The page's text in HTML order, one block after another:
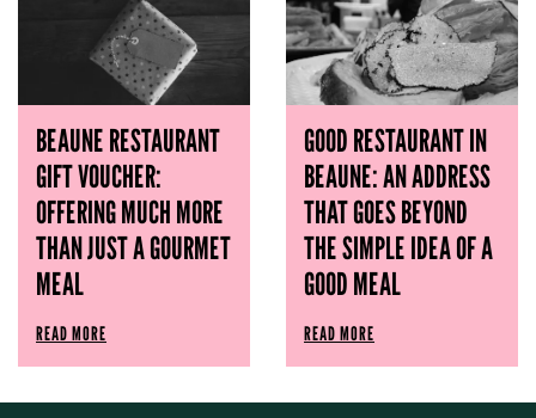
BEAUNE RESTAURANT
GIFT VOUCHER:
OFFERING MUCH MORE
THAN JUST A GOURMET
MEAL
READ MORE
GOOD RESTAURANT IN
BEAUNE: AN ADDRESS
THAT GOES BEYOND
THE SIMPLE IDEA OF ​​A
GOOD MEAL
READ MORE